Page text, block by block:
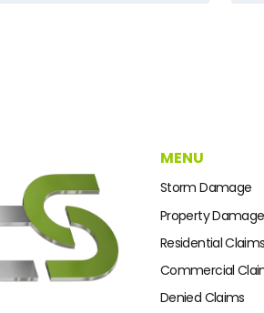
MENU
Storm Damage
Property Damage
Residential Claims
Commercial
Denied Claims